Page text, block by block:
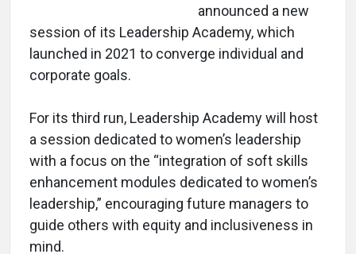
announced a new
session of its Leadership Academy, which
launched in 2021 to converge individual and
corporate goals.
For its third run, Leadership Academy will host
a session dedicated to women’s leadership
with a focus on the “integration of soft skills
enhancement modules dedicated to women’s
leadership,” encouraging future managers to
guide others with equity and inclusiveness in
mind.